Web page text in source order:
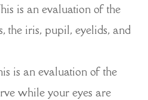
is an evaluation of the
the iris, pupil, eyelids, and
is an evaluation of the
while your eyes are